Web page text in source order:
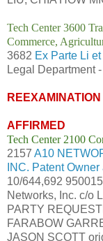
Tech Center 3600
Commerce,
3682 Ex Parte Li et
Legal Department
REEXAMINATION
AFFIRMED
Tech Center 2100
2157 A10
INC. Patent
10/644,692
Networks, Inc. c/o
PARTY
FARABOW
JASON SCOTT